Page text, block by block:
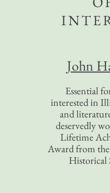
John
Essential
interested in
and
deservedly
Lifetime
Award from
Historical